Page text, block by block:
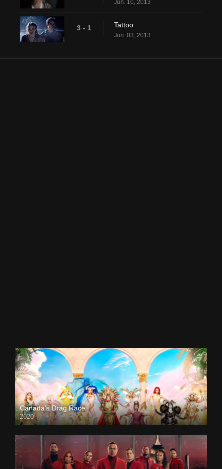
Jun. 10, 2013
3 - 1 Tattoo
Jun. 03, 2013
Canada’s Drag Race
2020